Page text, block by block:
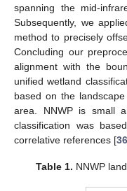
spanning the mid-
Subsequently, we
method to precisely
Concluding our
alignment with the
unified wetland
based on the
area. NNWP is small
classification was
correlative references [36
Table 1. NNWP